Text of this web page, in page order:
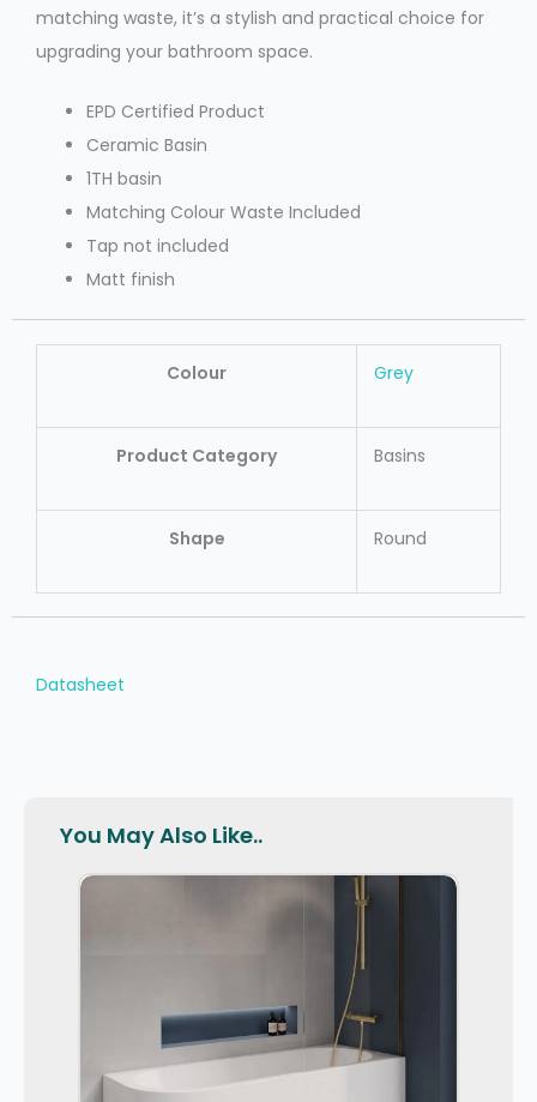
matching waste, it’s a stylish and practical choice for
upgrading your bathroom space.
EPD Certified Product
Ceramic Basin
1TH basin
Matching Colour Waste Included
Tap not included
Matt finish
Colour Grey
Product Category Basins
Shape Round
Datasheet
You May Also Like..